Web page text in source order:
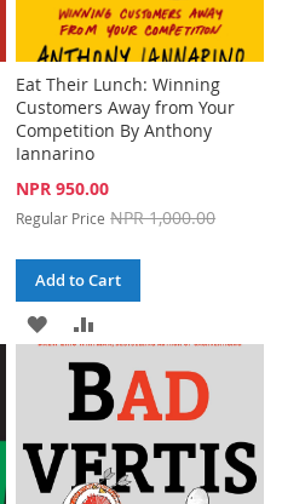
Eat Their Lunch: Winning
Customers Away from Your
Competition By Anthony
Iannarino
Special
NPR 950.00
Regular Price NPR 1,000.00
Add to Cart
ADD
TO
WISH
LIST
TO
COMPARE